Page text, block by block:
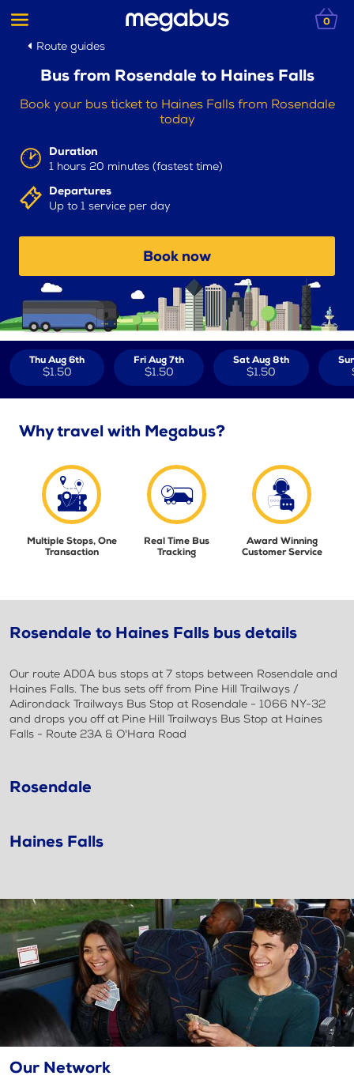
0
Route guides
Bus from Rosendale to Haines Falls
Book your bus ticket to Haines Falls from Rosendale
today
Duration
1 hours 20 minutes (fastest time)
Departures
Up to 1 service per day
Book now
Thu Aug 6th
$1.50
Fri Aug 7th
$1.50
Sat Aug 8th
$1.50
Why travel with Megabus?
Multiple Stops, One
Transaction
Real Time Bus
Tracking
Award Winning
Customer Service
Rosendale to Haines Falls bus details
Our route AD0A bus stops at 7 stops between Rosendale and
Haines Falls. The bus sets off from Pine Hill Trailways /
Adirondack Trailways Bus Stop at Rosendale - 1066 NY-32
and drops you off at Pine Hill Trailways Bus Stop at Haines
Falls - Route 23A & O'Hara Road
Rosendale
Haines Falls
Our Network